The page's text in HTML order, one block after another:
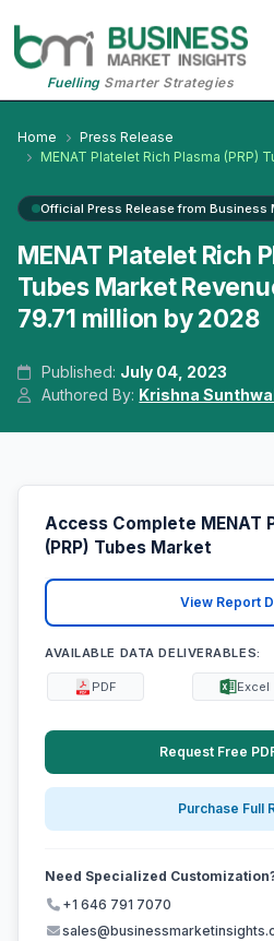
FuellingSmarter Strategies
Home
Press Release
MENAT Platelet Rich Plasma (PRP)
Official Press Release from Business
MENAT Platelet Rich
Tubes Market
79.71 million by 2028
Published: July 04, 2023
Authored By: Krishna
Access Complete MENAT
(PRP) Tubes Market
View Report
AVAILABLE DATA DELIVERABLES:
PDF Excel
Request Free
Purchase Full
Need Specialized
+1 646 791 7070